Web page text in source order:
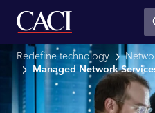
Skip to main content
Redefine technology
Managed Network